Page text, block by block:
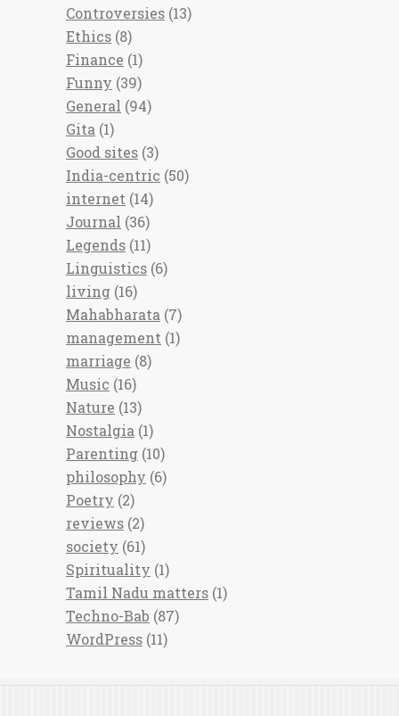
Controversies (13)
Ethics (8)
Finance (1)
Funny (39)
General (94)
Gita (1)
Good sites (3)
India-centric (50)
internet (14)
Journal (36)
Legends (11)
Linguistics (6)
living (16)
Mahabharata (7)
management (1)
marriage (8)
Music (16)
Nature (13)
Nostalgia (1)
Parenting (10)
philosophy (6)
Poetry (2)
reviews (2)
society (61)
Spirituality (1)
Tamil Nadu matters (1)
Techno-Bab (87)
WordPress (11)